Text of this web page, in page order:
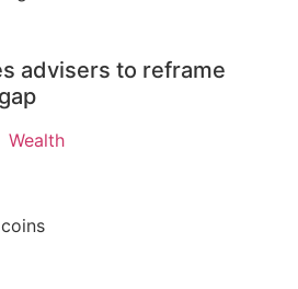
advisers to reframe
Wealth